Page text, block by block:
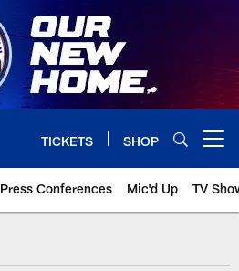
TICKETS SHOP
Press Conferences Mic'd Up TV